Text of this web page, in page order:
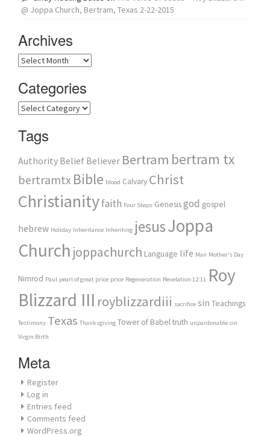
@ Joppa Church, Bertram, Texas 2-22-2015
Archives
Archives
Categories
Categories
Tags
Authority Belief Believer Bertram bertram tx
bertramtx Bible blood Calvary Christ
Christianityfaith Four Steps Genesisgod gospel
hebrew Holiday Inheritance Inheriting jesusJoppa
Church joppachurch Language life Man Mother's Day
Nimrod Paul pearl of great price price Regeneration Revelation 12:11 Roy
Blizzard III royblizzardiii sacrifice sin Teachings
Testimony Texas Thanksgiving Tower of Babeltruth unpardonable sin
Virgin Birth
Meta
Register
Log in
Entries feed
Comments feed
WordPress.org